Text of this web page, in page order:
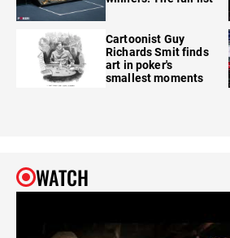
Cartoonist Guy
Richards Smit finds
art in poker's
smallest moments
WATCH